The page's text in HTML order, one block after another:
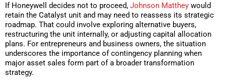
If Honeywell decides not to proceed, Johnson Matthey would
retain the Catalyst unit and may need to reassess its strategic
roadmap. That could involve exploring alternative buyers,
restructuring the unit internally, or adjusting capital allocation
plans. For entrepreneurs and business owners, the situation
underscores the importance of contingency planning when
major asset sales form part of a broader transformation
strategy.